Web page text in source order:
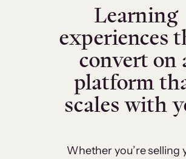
Learning
experiences
convert on
platform
scales with
Whether you’re selling